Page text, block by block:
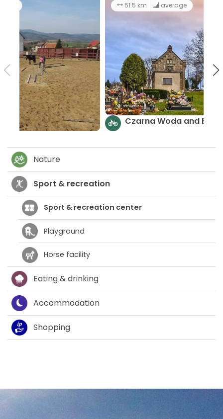
hard
Nature
Sport & recreation
Sport & recreation center
Playground
Horse facility
Eating & drinking
Accommodation
Shopping